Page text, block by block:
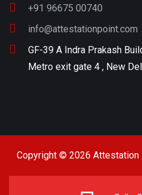
+91 96675 00740
info@attestationpoint.com
GF-39 A Indra Prakash
Metro exit gate 4 , New
Copyright © 2026 Attestation